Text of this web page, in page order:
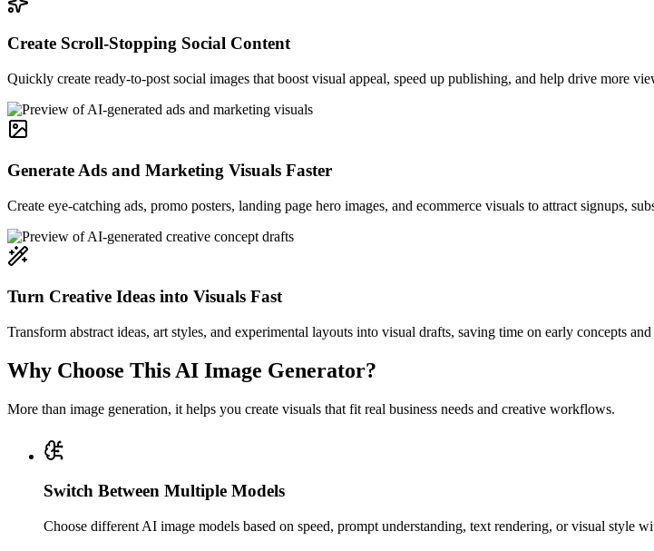
Create Scroll-Stopping Social Content
Quickly create ready-to-post social images that boost visual appeal, speed up publishing, and help drive more
Generate Ads and Marketing Visuals Faster
Create eye-catching ads, promo posters, landing page hero images, and ecommerce visuals to attract signups,
Turn Creative Ideas into Visuals Fast
Transform abstract ideas, art styles, and experimental layouts into visual drafts, saving time on early concepts
Why Choose This AI Image Generator?
More than image generation, it helps you create visuals that fit real business needs and creative workflows.
Switch Between Multiple Models
Choose different AI image models based on speed, prompt understanding, text rendering, or visual style